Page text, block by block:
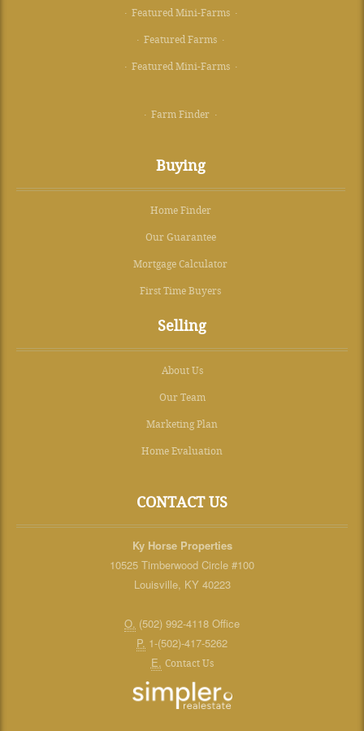
· Featured Mini-Farms ·
· Featured Farms ·
· Featured Mini-Farms ·
· Farm Finder ·
Buying
Home Finder
Our Guarantee
Mortgage Calculator
First Time Buyers
Selling
About Us
Our Team
Marketing Plan
Home Evaluation
CONTACT US
Ky Horse Properties
10525 Timberwood Circle #100
Louisville, KY 40223
O. (502) 992-4118 Office
P. 1-(502)-417-5262
E. Contact Us